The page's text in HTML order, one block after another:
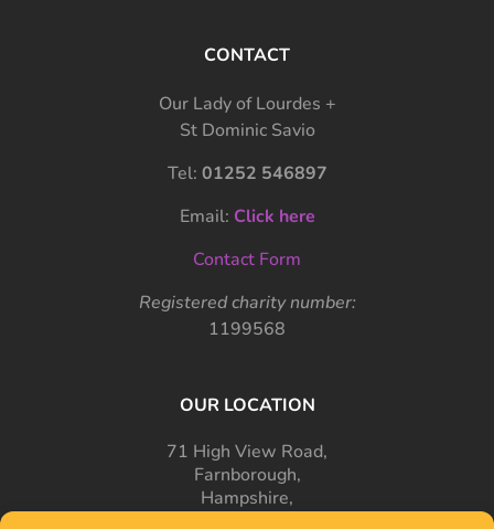
CONTACT
Our Lady of Lourdes +
St Dominic Savio
Tel: 01252 546897
Email: Click here
Contact Form
Registered charity number:
1199568
OUR LOCATION
71 High View Road,
Farnborough,
Hampshire,